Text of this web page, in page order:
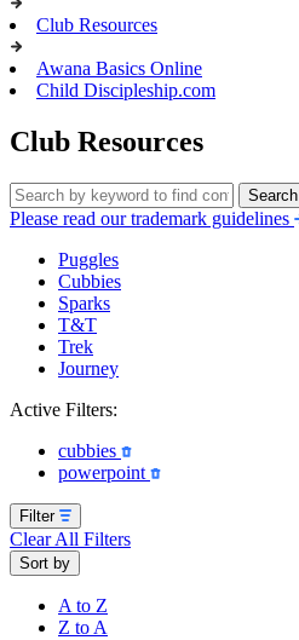
Club Resources
Awana Basics Online
Child Discipleship.com
Club Resources
Search
Please read our trademark guidelines
Puggles
Cubbies
Sparks
T&T
Trek
Journey
Active Filters:
cubbies
powerpoint
Filter
Clear All Filters
Sort by
A to Z
Z to A